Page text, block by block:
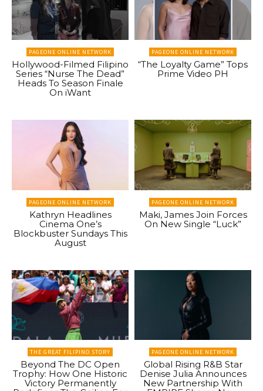
PAGEONE ONLINE NETWORK
Hollywood-Filmed Filipino
Series “Nurse The Dead”
Heads To Season Finale
On iWant
PAGEONE ONLINE NETWORK
“The Loyalty Game” Tops
Prime Video PH
PAGEONE ONLINE NETWORK
Kathryn Headlines
Cinema One’s
Blockbuster Sundays This
August
PAGEONE ONLINE NETWORK
Maki, James Join Forces
On New Single “Luck”
THE GREAT FILIPINO STORY
Beyond The DC Open
Trophy: How One Historic
Victory Permanently
PAGEONE ONLINE NETWORK
Global Rising R&B Star
Denise Julia Announces
New Partnership With